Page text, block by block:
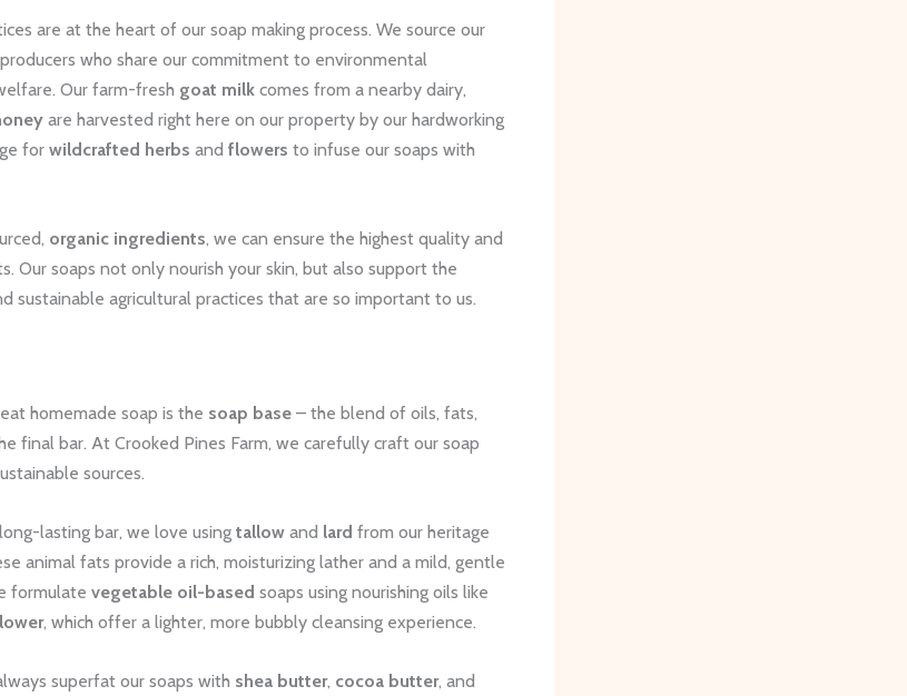
are at the heart of our soap making process. We source our
who share our commitment to environmental
Our farm-fresh goat milk comes from a nearby dairy,
are harvested right here on our property by our hardworking
for wildcrafted herbs and flowers to infuse our soaps with
organic ingredients, we can ensure the highest quality and
Our soaps not only nourish your skin, but also support the
sustainable agricultural practices that are so important to us.
homemade soap is the soap base – the blend of oils, fats,
final bar. At Crooked Pines Farm, we carefully craft our soap
sources.
lasting bar, we love using tallow and lard from our heritage
animal fats provide a rich, moisturizing lather and a mild, gentle
formulate vegetable oil-based soaps using nourishing oils like
, which offer a lighter, more bubbly cleansing experience.
superfat our soaps with shea butter, cocoa butter, and